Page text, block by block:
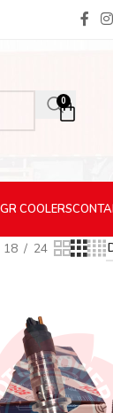
0
COOLERS
18 24